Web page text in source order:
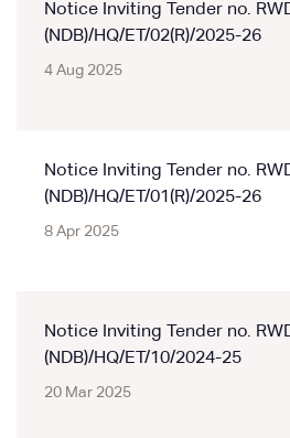
Notice Inviting Tender no.
(NDB)/HQ/ET/02(R)/2025-26
4 Aug 2025
Notice Inviting Tender no.
(NDB)/HQ/ET/01(R)/2025-26
8 Apr 2025
Notice Inviting Tender no.
(NDB)/HQ/ET/10/2024-25
20 Mar 2025